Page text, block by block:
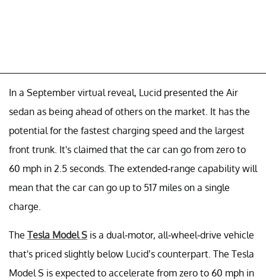
In a September virtual reveal, Lucid presented the Air
sedan as being ahead of others on the market. It has the
potential for the fastest charging speed and the largest
front trunk. It's claimed that the car can go from zero to
60 mph in 2.5 seconds. The extended-range capability will
mean that the car can go up to 517 miles on a single
charge.
The Tesla Model S is a dual-motor, all-wheel-drive vehicle
that's priced slightly below Lucid’s counterpart. The Tesla
Model S is expected to accelerate from zero to 60 mph in